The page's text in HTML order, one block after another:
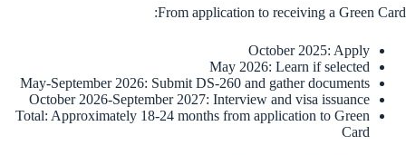
From application to receiving a Green Card:
October 2025: Apply
May 2026: Learn if selected
May-September 2026: Submit DS-260 and gather documents
October 2026-September 2027: Interview and visa issuance
Total: Approximately 18-24 months from application to Green
Card